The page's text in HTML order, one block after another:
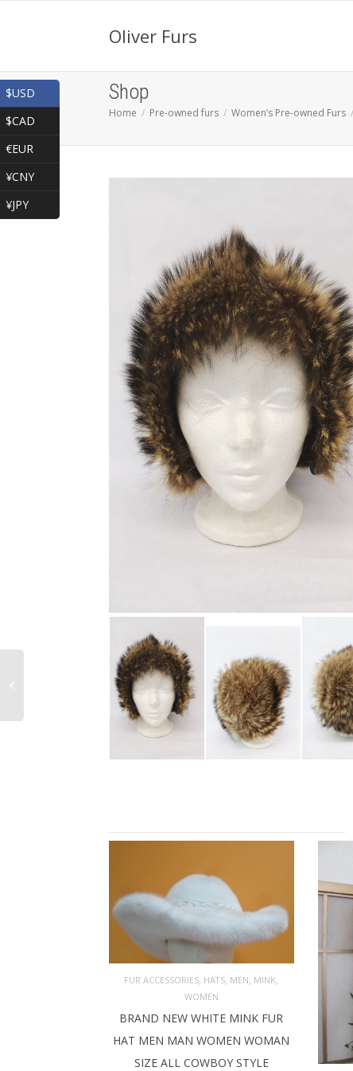
Oliver Furs
Shop
Home Pre-owned furs Women’s Pre-owned Furs
FUR ACCESSORIES, HATS, MEN, MINK,
WOMEN
BRAND NEW WHITE MINK FUR
HAT MEN MAN WOMEN WOMAN
SIZE ALL COWBOY STYLE
$USD
$CAD
€EUR
¥CNY
¥JPY